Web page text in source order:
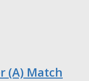
(A) Match